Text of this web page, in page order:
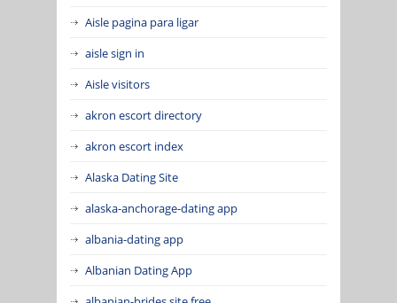
Aisle pagina para ligar
aisle sign in
Aisle visitors
akron escort directory
akron escort index
Alaska Dating Site
alaska-anchorage-dating app
albania-dating app
Albanian Dating App